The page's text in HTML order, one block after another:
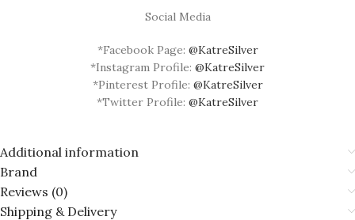
Social Media
*Facebook Page: @KatreSilver
*Instagram Profile: @KatreSilver
*Pinterest Profile: @KatreSilver
*Twitter Profile: @KatreSilver
Additional information
Brand
Reviews (0)
Shipping & Delivery